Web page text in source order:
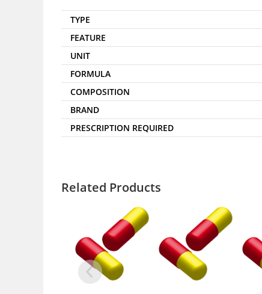
TYPE
FEATURE
UNIT
FORMULA
COMPOSITION
BRAND
PRESCRIPTION REQUIRED
Related Products